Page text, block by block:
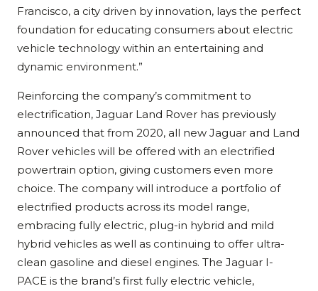
Francisco, a city driven by innovation, lays the perfect
foundation for educating consumers about electric
vehicle technology within an entertaining and
dynamic environment.”
Reinforcing the company’s commitment to
electrification, Jaguar Land Rover has previously
announced that from 2020, all new Jaguar and Land
Rover vehicles will be offered with an electrified
powertrain option, giving customers even more
choice. The company will introduce a portfolio of
electrified products across its model range,
embracing fully electric, plug-in hybrid and mild
hybrid vehicles as well as continuing to offer ultra-
clean gasoline and diesel engines. The Jaguar I-
PACE is the brand’s first fully electric vehicle,